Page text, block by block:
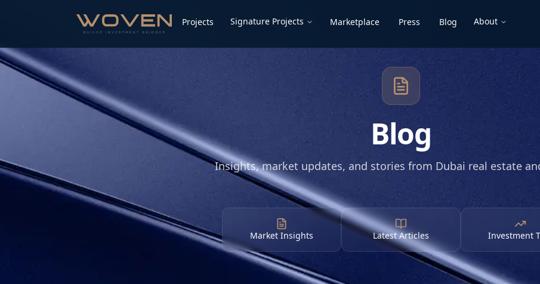
Projects Signature Projects Marketplace Press Blog About
Blog
Insights, market updates, and stories from Dubai real estate
Market Insights Latest Articles Investment